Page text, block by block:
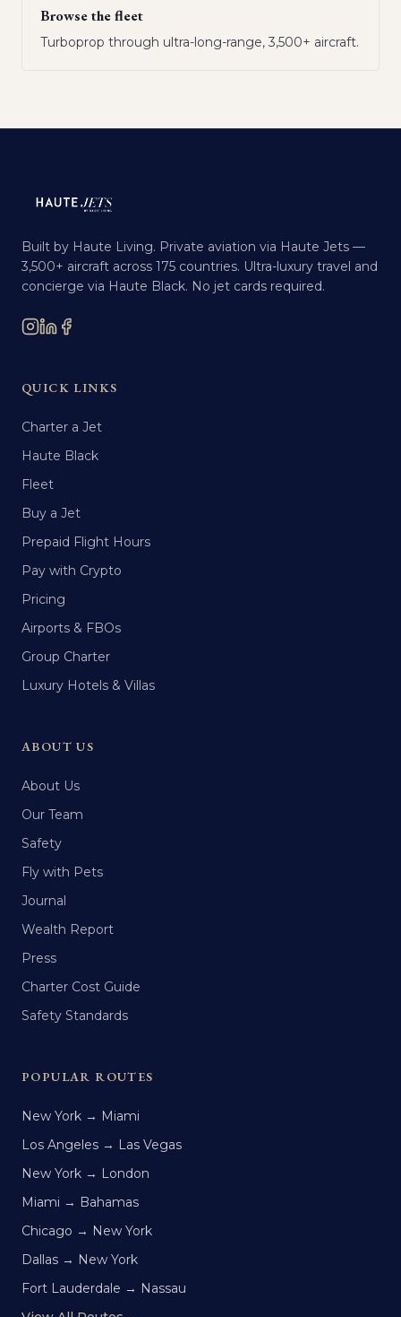
Browse the fleet
Turboprop through ultra-long-range, 3,500+ aircraft.
Built by Haute Living. Private aviation via Haute Jets —
3,500+ aircraft across 175 countries. Ultra-luxury travel and
concierge via Haute Black. No jet cards required.
QUICK LINKS
Charter a Jet
Haute Black
Fleet
Buy a Jet
Prepaid Flight Hours
Pay with Crypto
Pricing
Airports & FBOs
Group Charter
Luxury Hotels & Villas
ABOUT US
About Us
Our Team
Safety
Fly with Pets
Journal
Wealth Report
Press
Charter Cost Guide
Safety Standards
POPULAR ROUTES
New York → Miami
Los Angeles → Las Vegas
New York → London
Miami → Bahamas
Chicago → New York
Dallas → New York
Fort Lauderdale → Nassau